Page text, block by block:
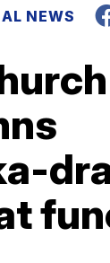
NEWS